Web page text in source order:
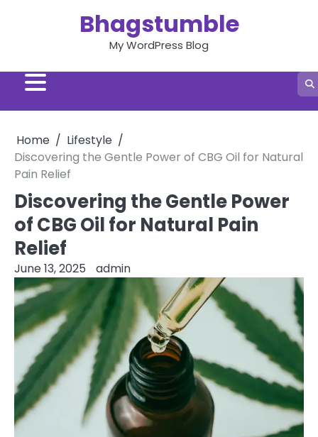
Bhagstumble
My WordPress Blog
Home
Lifestyle
Discovering the Gentle Power of CBG Oil for Natural
Pain Relief
Discovering the Gentle Power
of CBG Oil for Natural Pain
Relief
June 13, 2025 admin